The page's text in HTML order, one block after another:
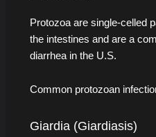
Protozoa are single-celled
the intestines and are a
diarrhea in the U.S.
Common protozoan
Giardia (Giardiasis)